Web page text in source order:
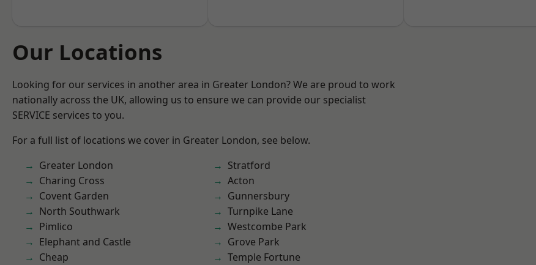
Our Locations
Looking for our services in another area in Greater London? We are proud to work
nationally across the UK, allowing us to ensure we can provide our specialist
SERVICE services to you.
For a full list of locations we cover in Greater London, see below.
Greater London
Charing Cross
Covent Garden
North Southwark
Pimlico
Elephant and Castle
Cheap
Stratford
Acton
Gunnersbury
Turnpike Lane
Westcombe Park
Grove Park
Temple Fortune